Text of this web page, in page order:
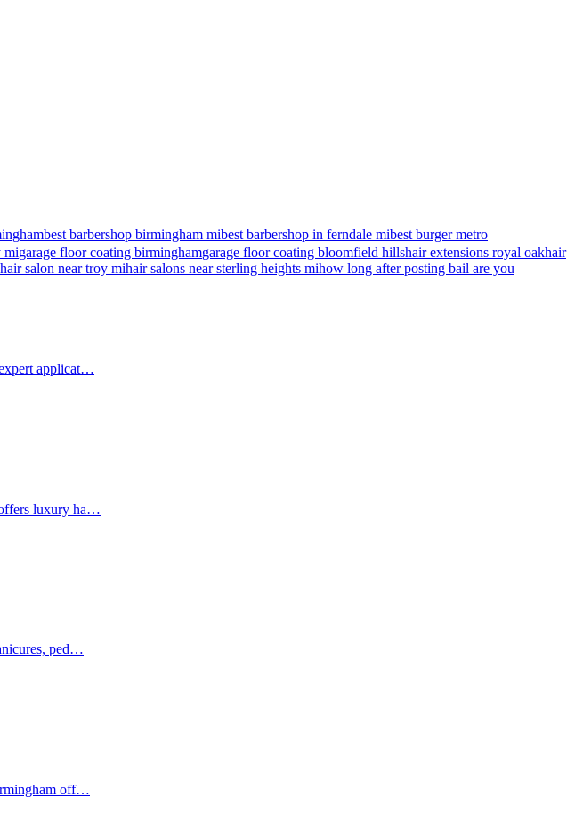
best barbershop birmingham mibest barbershop in ferndale mibest burger metro
migarage floor coating birminghamgarage floor coating bloomfield hillshair extensions royal oakhair
hair salon near troy mihair salons near sterling heights mihow long after posting bail are you
applicat…
luxury ha…
ped…
off…